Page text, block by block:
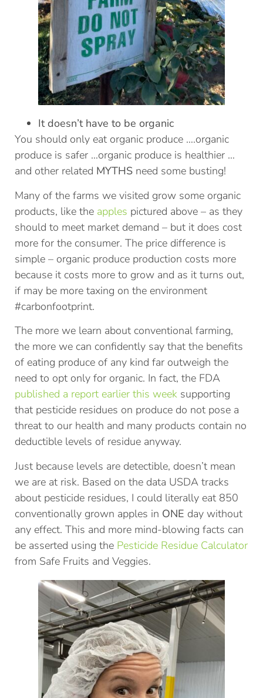
It doesn’t have to be organic
You should only eat organic produce ….organic
produce is safer …organic produce is healthier …
and other related MYTHS need some busting!
Many of the farms we visited grow some organic
products, like the apples pictured above – as they
should to meet market demand – but it does cost
more for the consumer. The price difference is
simple – organic produce production costs more
because it costs more to grow and as it turns out,
if may be more taxing on the environment
#carbonfootprint.
The more we learn about conventional farming,
the more we can confidently say that the benefits
of eating produce of any kind far outweigh the
need to opt only for organic. In fact, the FDA
published a report earlier this week supporting
that pesticide residues on produce do not pose a
threat to our health and many products contain no
deductible levels of residue anyway.
Just because levels are detectible, doesn’t mean
we are at risk. Based on the data USDA tracks
about pesticide residues, I could literally eat 850
conventionally grown apples in ONE day without
any effect. This and more mind-blowing facts can
be asserted using the Pesticide Residue Calculator
from Safe Fruits and Veggies.